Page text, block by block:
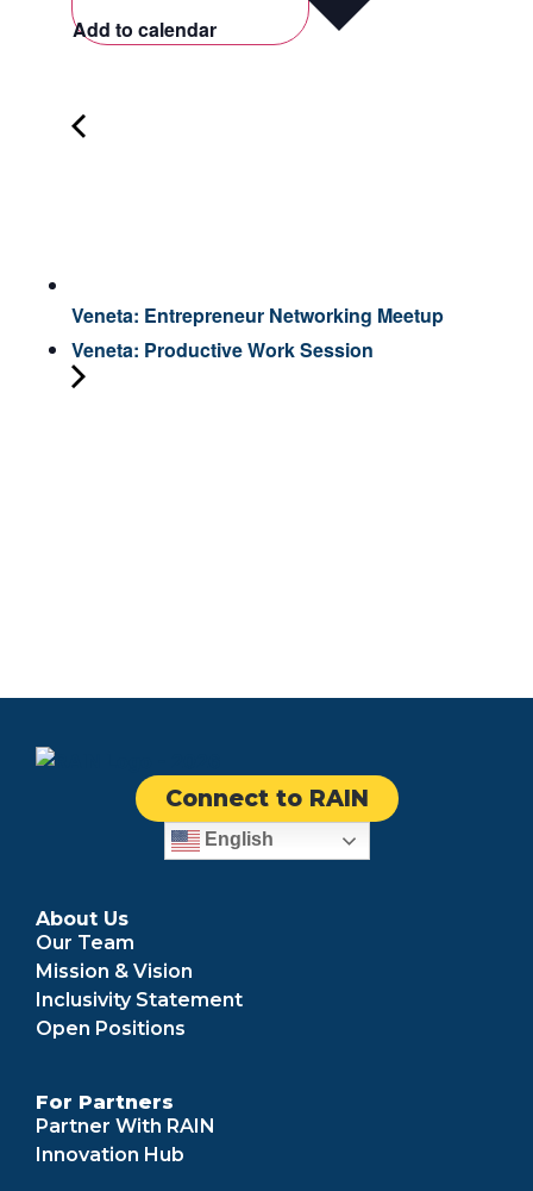
Add to calendar
Veneta: Entrepreneur Networking Meetup
Veneta: Productive Work Session
Connect to RAIN
English
About Us
Our Team
Mission & Vision
Inclusivity Statement
Open Positions
For Partners
Partner With RAIN
Innovation Hub